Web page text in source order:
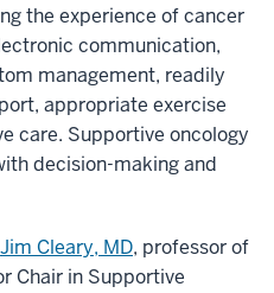
the experience of cancer
communication,
management, readily
appropriate exercise
care. Supportive oncology
decision-making and
Jim Cleary, MD, professor of
Chair in Supportive